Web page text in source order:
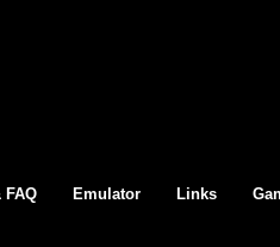
FAQ Emulator Links